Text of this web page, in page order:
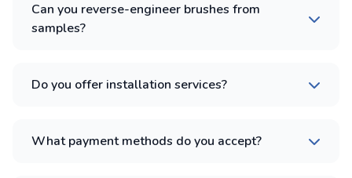
Can you reverse-engineer brushes from
samples?
Do you offer installation services?
What payment methods do you accept?